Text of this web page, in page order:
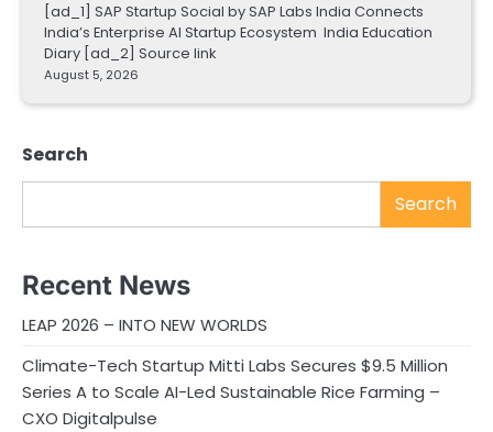
[ad_1] SAP Startup Social by SAP Labs India Connects
India’s Enterprise AI Startup Ecosystem India Education
Diary [ad_2] Source link
August 5, 2026
Search
Search
Recent News
LEAP 2026 – INTO NEW WORLDS
Climate-Tech Startup Mitti Labs Secures $9.5 Million
Series A to Scale AI-Led Sustainable Rice Farming –
CXO Digitalpulse